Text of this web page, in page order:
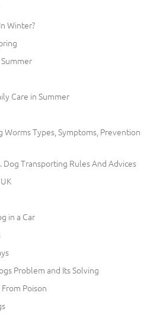
Winter?
Care in Summer
Worms Types, Symptoms, Prevention
Transporting Rules And Advices
in a Car
Problem and Its Solving
Poison